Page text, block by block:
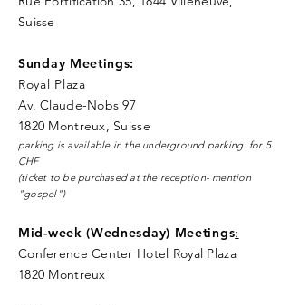
Suisse
Sunday Meetings:
Royal Plaza
Av. Claude-Nobs 97
1820 Montreux, Suisse
parking is available in the underground parking for 5
CHF
(ticket to be purchased at the reception- mention
"gospel")
Mid-week (Wednesday) Meetings:
Conference Center Hotel Royal Plaza
1820 Montreux